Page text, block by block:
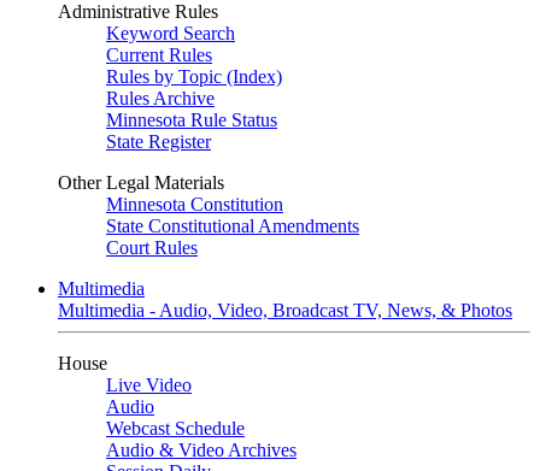
Administrative Rules
Keyword Search
Current Rules
Rules by Topic (Index)
Rules Archive
Minnesota Rule Status
State Register
Other Legal Materials
Minnesota Constitution
State Constitutional Amendments
Court Rules
Multimedia
Multimedia - Audio, Video, Broadcast TV, News, & Photos
House
Live Video
Audio
Webcast Schedule
Audio & Video Archives